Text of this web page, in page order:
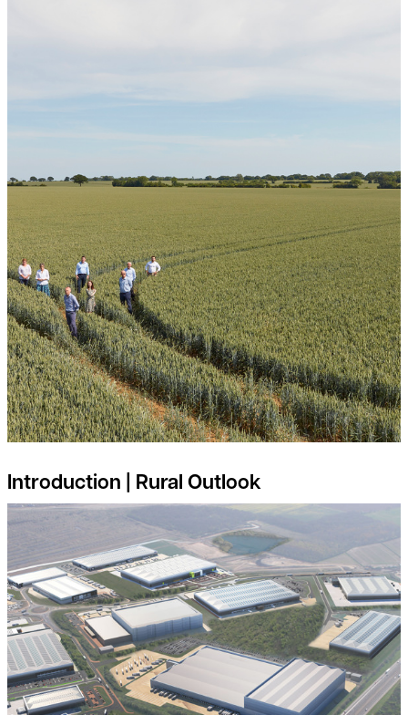
Introduction | Rural Outlook
Is your land suitable for Industrial and Logistics Development?